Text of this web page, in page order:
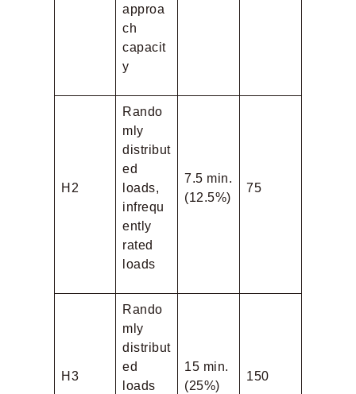
approa
ch
capacit
y
H2
Rando
mly
distribut
ed
loads,
infrequ
ently
rated
loads
7.5 min.
(12.5%)
75
H3
Rando
mly
distribut
ed
loads
15 min.
(25%)
150